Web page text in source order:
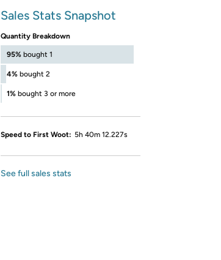
Sales Stats Snapshot
Quantity Breakdown
95% bought 1
4% bought 2
1% bought 3 or more
Speed to First Woot: 5h 40m 12.227s
See full sales stats